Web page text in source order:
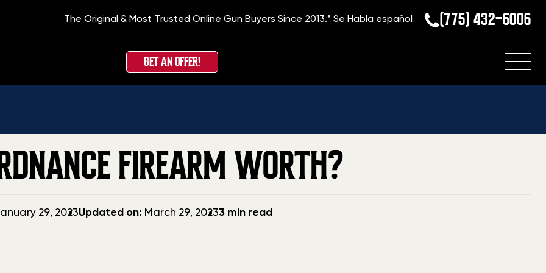
The Original & Most Trusted Online Gun Buyers Since 2013.*Se Habla español (775) 432-6006
GET AN OFFER!
FIREARM WORTH?
29, 2023Updated
Updated on: March 29, 20233 min read